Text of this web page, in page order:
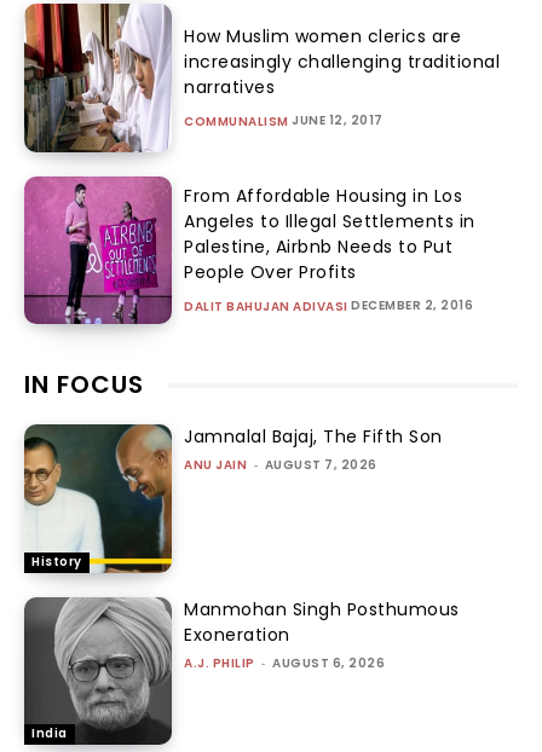
How Muslim women clerics are
increasingly challenging traditional
narratives
COMMUNALISM JUNE 12, 2017
From Affordable Housing in Los
Angeles to Illegal Settlements in
Palestine, Airbnb Needs to Put
People Over Profits
DALIT BAHUJAN ADIVASI DECEMBER 2, 2016
IN FOCUS
History
Jamnalal Bajaj, The Fifth Son
ANU JAIN - AUGUST 7, 2026
India
Manmohan Singh Posthumous
Exoneration
A.J. PHILIP - AUGUST 6, 2026